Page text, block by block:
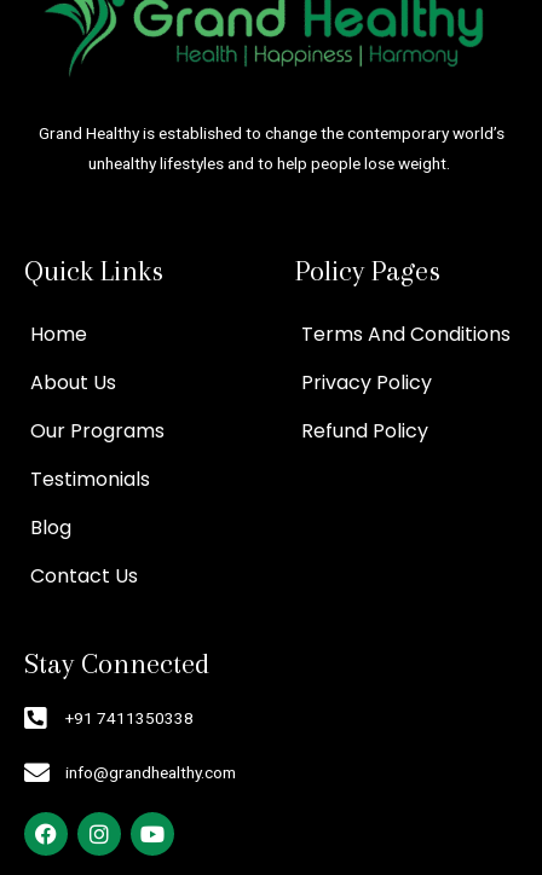
Grand Healthy is established to change the contemporary world’s
unhealthy lifestyles and to help people lose weight.
Quick Links
Home
About Us
Our Programs
Testimonials
Blog
Contact Us
Policy Pages
Terms And Conditions
Privacy Policy
Refund Policy
Stay Connected
+91 7411350338
info@grandhealthy.com